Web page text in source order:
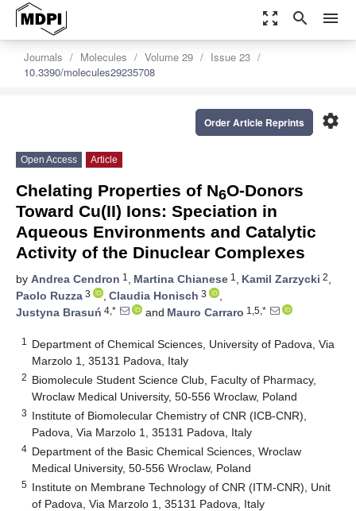
zoom_out_map search menu
Journals Molecules Volume 29
Issue 23
10.3390/molecules29235708
settings
Order Article Reprints
Open Access Article
Chelating Properties of N6O-Donors
Toward Cu(II) Ions: Speciation in
Aqueous Environments and Catalytic
Activity of the Dinuclear Complexes
by Andrea Cendron 1 , Martina Chianese 1 , Kamil Zarzycki 2,
Paolo Ruzza 3 , Claudia Honisch 3
,
Justyna Brasuń 4,* and Mauro Carraro 1,5,*
1
Department of Chemical Sciences, University of Padova, Via
Marzolo 1, 35131 Padova, Italy
2 Biomolecule Student Science Club, Faculty of Pharmacy,
Wroclaw Medical University, 50-556 Wroclaw, Poland
3 Institute of Biomolecular Chemistry of CNR (ICB-CNR),
Padova, Via Marzolo 1, 35131 Padova, Italy
4 Department of the Basic Chemical Sciences, Wroclaw
Medical University, 50-556 Wroclaw, Poland
5 Institute on Membrane Technology of CNR (ITM-CNR), Unit
of Padova, Via Marzolo 1, 35131 Padova, Italy